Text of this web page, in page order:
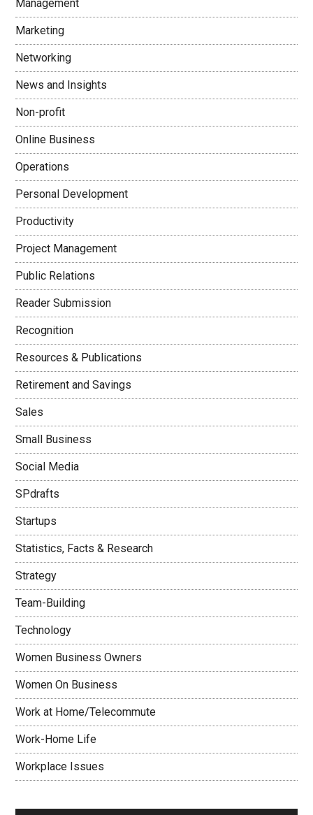
Management
Marketing
Networking
News and Insights
Non-profit
Online Business
Operations
Personal Development
Productivity
Project Management
Public Relations
Reader Submission
Recognition
Resources & Publications
Retirement and Savings
Sales
Small Business
Social Media
SPdrafts
Startups
Statistics, Facts & Research
Strategy
Team-Building
Technology
Women Business Owners
Women On Business
Work at Home/Telecommute
Work-Home Life
Workplace Issues